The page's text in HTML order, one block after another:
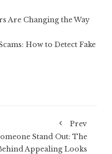
Are Changing the Way
How to Detect Fake
Prev
Stand Out: The
Appealing Looks